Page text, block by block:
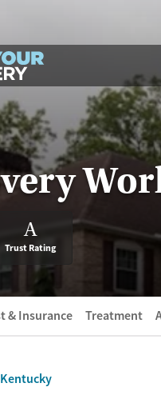
A
Trust Rating
& Insurance Treatment
Kentucky